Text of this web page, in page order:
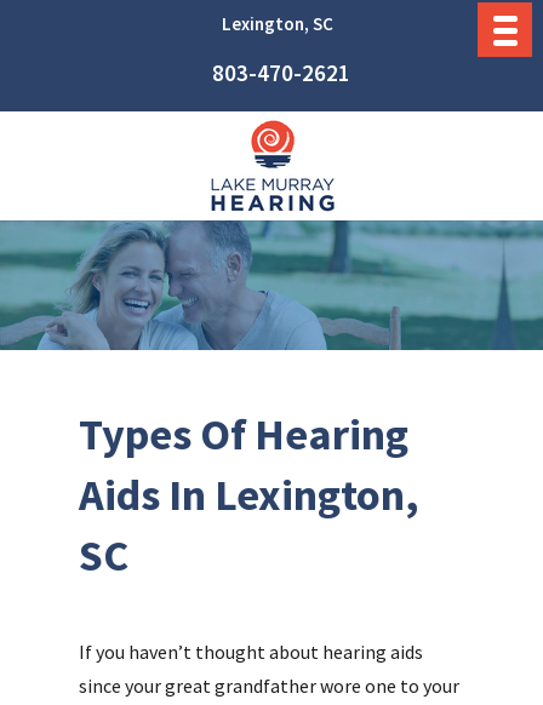
Lexington, SC
803-470-2621
Types Of Hearing
Aids In Lexington,
SC
If you haven’t thought about hearing aids
since your great grandfather wore one to your